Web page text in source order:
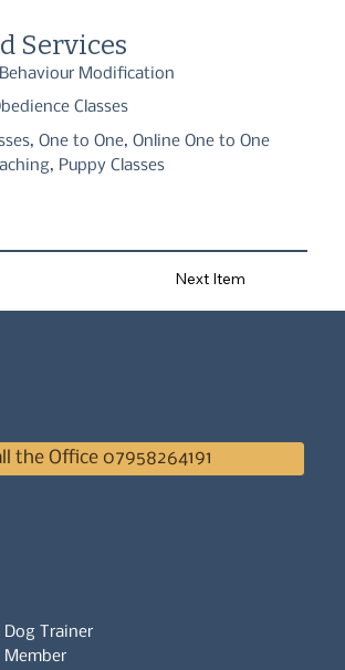
Services
Modification
Classes
One to One, Online One to One
Puppy Classes
Next Item
the Office 07958264191
Dog Trainer
Member